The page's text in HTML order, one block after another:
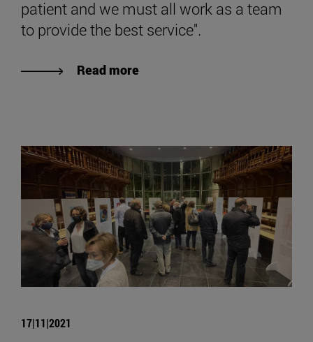
patient and we must all work as a team
to provide the best service".
Read more
17|11|2021